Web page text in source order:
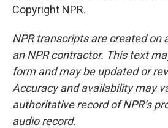
Copyright NPR.
NPR transcripts are created on
an NPR contractor. This text
form and may be updated or
Accuracy and availability may
authoritative record of NPR’s
audio record.